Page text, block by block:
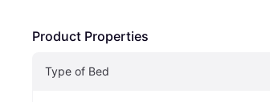
Product Properties
Type of Bed